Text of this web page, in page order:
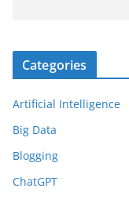
Categories
Artificial Intelligence
Big Data
Blogging
ChatGPT